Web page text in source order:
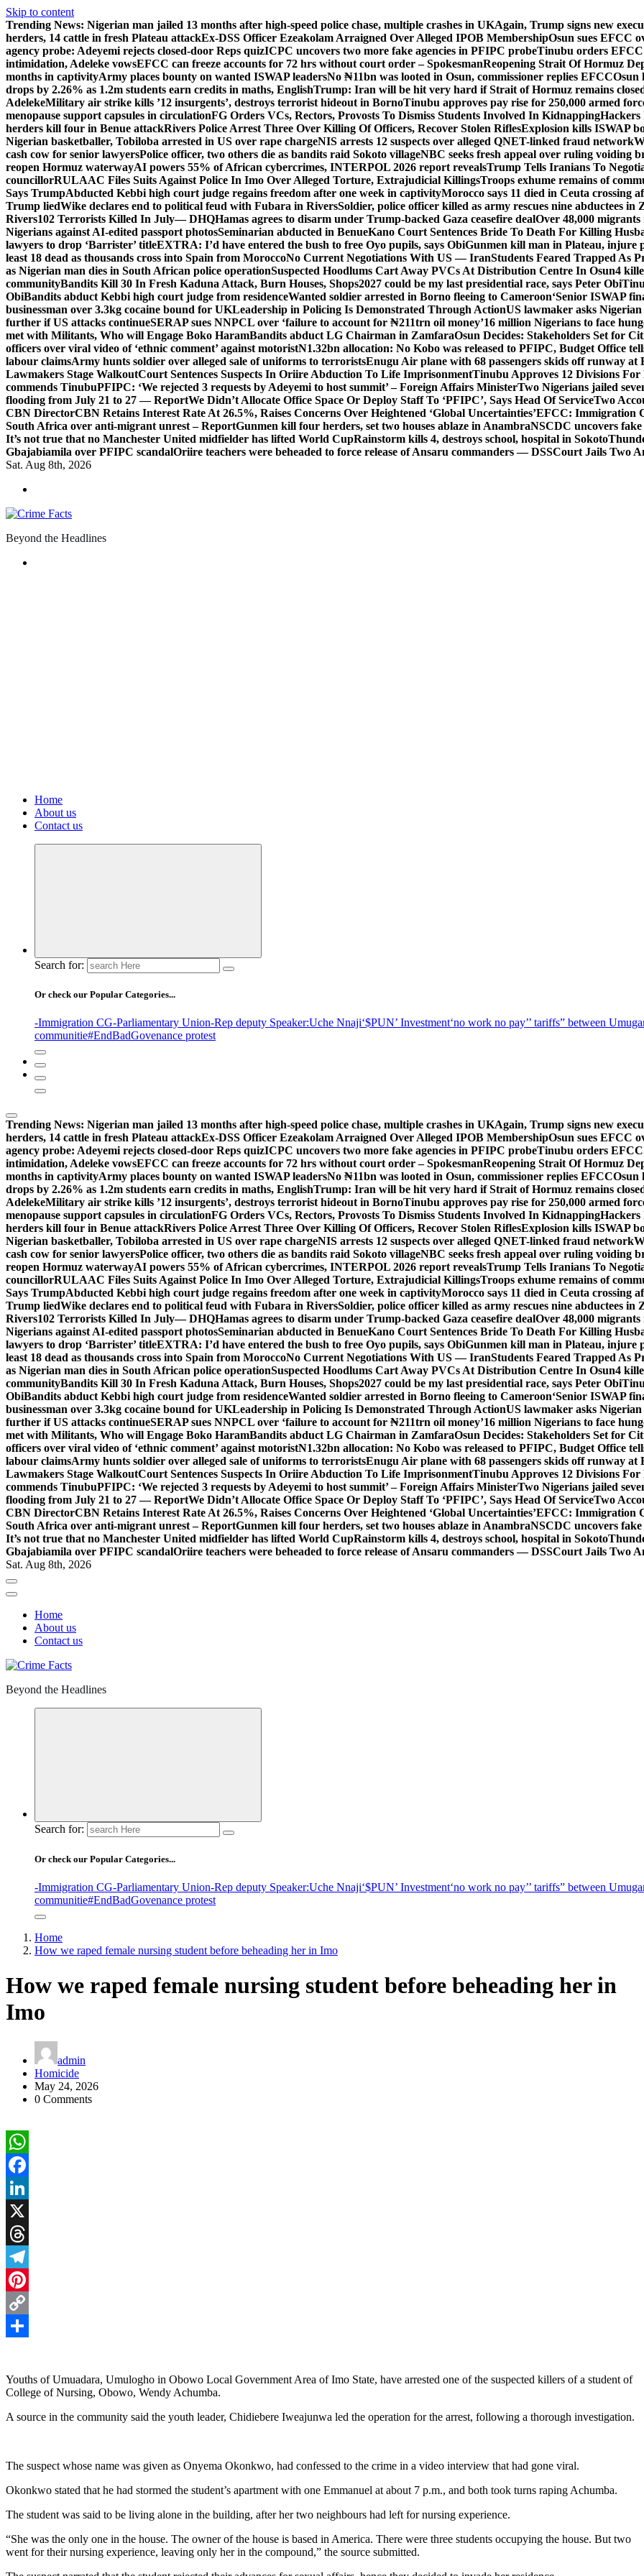
Skip to content
Trending News: Nigerian man jailed 13 months after high-speed police chase, multiple crashes in UKAgain, Trump signs new
herders, 14 cattle in fresh Plateau attackEx-DSS Officer Ezeakolam Arraigned Over Alleged IPOB MembershipOsun sues EFCC
agency probe: Adeyemi rejects closed-door Reps quizICPC uncovers two more fake agencies in PFIPC probeTinubu orders EFCC
intimidation, Adeleke vowsEFCC can freeze accounts for 72 hrs without court order – SpokesmanReopening Strait Of Hormuz
months in captivityArmy places bounty on wanted ISWAP leadersNo ₦11bn was looted in Osun, commissioner replies EFCCOsun
drops by 2.26% as 1.2m students earn credits in maths, EnglishTrump: Iran will be hit very hard if Strait of Hormuz remains
AdelekeMilitary air strike kills ’12 insurgents’, destroys terrorist hideout in BornoTinubu approves pay rise for 250,000 armed
menopause support capsules in circulationFG Orders VCs, Rectors, Provosts To Dismiss Students Involved In KidnappingHackers
herders kill four in Benue attackRivers Police Arrest Three Over Killing Of Officers, Recover Stolen RiflesExplosion kills ISWAP
Nigerian basketballer, Tobiloba arrested in US over rape chargeNIS arrests 12 suspects over alleged QNET-linked fraud network
cash cow for senior lawyersPolice officer, two others die as bandits raid Sokoto villageNBC seeks fresh appeal over ruling voiding
reopen Hormuz waterwayAI powers 55% of African cybercrimes, INTERPOL 2026 report revealsTrump Tells Iranians To
councillorRULAAC Files Suits Against Police In Imo Over Alleged Torture, Extrajudicial KillingsTroops exhume remains of
Says TrumpAbducted Kebbi high court judge regains freedom after one week in captivityMorocco says 11 died in Ceuta crossing
Trump liedWike declares end to political feud with Fubara in RiversSoldier, police officer killed as army rescues nine abductees in
Rivers102 Terrorists Killed In July— DHQHamas agrees to disarm under Trump-backed Gaza ceasefire dealOver 48,000
Nigerians against AI-edited passport photosSeminarian abducted in BenueKano Court Sentences Bride To Death For Killing
lawyers to drop ‘Barrister’ titleEXTRA: I’d have entered the bush to free Oyo pupils, says ObiGunmen kill man in Plateau, injure
least 18 dead as thousands cross into Spain from MoroccoNo Current Negotiations With US — IranStudents Feared Trapped As
as Nigerian man dies in South African police operationSuspected Hoodlums Cart Away PVCs At Distribution Centre In Osun4
communityBandits Kill 30 In Fresh Kaduna Attack, Burn Houses, Shops2027 could be my last presidential race, says Peter Obi
ObiBandits abduct Kebbi high court judge from residenceWanted soldier arrested in Borno fleeing to Cameroon‘Senior ISWAP
businessman over 3.3kg cocaine bound for UKLeadership in Policing Is Demonstrated Through ActionUS lawmaker asks
further if US attacks continueSERAP sues NNPCL over ‘failure to account for ₦211trn oil money’16 million Nigerians to face
met with Militants, Who will Engage Boko HaramBandits abduct LG Chairman in ZamfaraOsun Decides: Stakeholders Set for
officers over viral video of ‘ethnic comment’ against motoristN1.32bn allocation: No Kobo was released to PFIPC, Budget Office
labour claimsArmy hunts soldier over alleged sale of uniforms to terroristsEnugu Air plane with 68 passengers skids off runway at
Lawmakers Stage WalkoutCourt Sentences Suspects In Oriire Abduction To Life ImprisonmentTinubu Approves 12 Divisions
commends TinubuPFIPC: ‘We rejected 3 requests by Adeyemi to host summit’ – Foreign Affairs MinisterTwo Nigerians jailed
flooding from July 21 to 27 — ReportWe Didn’t Allocate Office Space Or Deploy Staff To ‘PFIPC’, Says Head Of ServiceTwo
CBN DirectorCBN Retains Interest Rate At 26.5%, Raises Concerns Over Heightened ‘Global Uncertainties’EFCC: Immigration
South Africa over anti-migrant unrest – ReportGunmen kill four herders, set two houses ablaze in AnambraNSCDC uncovers
It’s not true that no Manchester United midfielder has lifted World CupRainstorm kills 4, destroys school, hospital in Sokoto
Gbajabiamila over PFIPC scandalOriire teachers were beheaded to force release of Ansaru commanders — DSSCourt Jails Two
Sat. Aug 8th, 2026
Beyond the Headlines
Home
About us
Contact us
Search for:
Or check our Popular Categories...
-Immigration CG-Parliamentary Union-Rep deputy Speaker:Uche Nnaji‘$PUN’ Investment‘no work no pay’’ tariffs” between
communitie#EndBadGovenance protest
Trending News: Nigerian man jailed 13 months after high-speed police chase, multiple crashes in UKAgain, Trump signs new
herders, 14 cattle in fresh Plateau attackEx-DSS Officer Ezeakolam Arraigned Over Alleged IPOB MembershipOsun sues EFCC
agency probe: Adeyemi rejects closed-door Reps quizICPC uncovers two more fake agencies in PFIPC probeTinubu orders EFCC
intimidation, Adeleke vowsEFCC can freeze accounts for 72 hrs without court order – SpokesmanReopening Strait Of Hormuz
months in captivityArmy places bounty on wanted ISWAP leadersNo ₦11bn was looted in Osun, commissioner replies EFCCOsun
drops by 2.26% as 1.2m students earn credits in maths, EnglishTrump: Iran will be hit very hard if Strait of Hormuz remains
AdelekeMilitary air strike kills ’12 insurgents’, destroys terrorist hideout in BornoTinubu approves pay rise for 250,000 armed
menopause support capsules in circulationFG Orders VCs, Rectors, Provosts To Dismiss Students Involved In KidnappingHackers
herders kill four in Benue attackRivers Police Arrest Three Over Killing Of Officers, Recover Stolen RiflesExplosion kills ISWAP
Nigerian basketballer, Tobiloba arrested in US over rape chargeNIS arrests 12 suspects over alleged QNET-linked fraud network
cash cow for senior lawyersPolice officer, two others die as bandits raid Sokoto villageNBC seeks fresh appeal over ruling voiding
reopen Hormuz waterwayAI powers 55% of African cybercrimes, INTERPOL 2026 report revealsTrump Tells Iranians To
councillorRULAAC Files Suits Against Police In Imo Over Alleged Torture, Extrajudicial KillingsTroops exhume remains of
Says TrumpAbducted Kebbi high court judge regains freedom after one week in captivityMorocco says 11 died in Ceuta crossing
Trump liedWike declares end to political feud with Fubara in RiversSoldier, police officer killed as army rescues nine abductees in
Rivers102 Terrorists Killed In July— DHQHamas agrees to disarm under Trump-backed Gaza ceasefire dealOver 48,000
Nigerians against AI-edited passport photosSeminarian abducted in BenueKano Court Sentences Bride To Death For Killing
lawyers to drop ‘Barrister’ titleEXTRA: I’d have entered the bush to free Oyo pupils, says ObiGunmen kill man in Plateau, injure
least 18 dead as thousands cross into Spain from MoroccoNo Current Negotiations With US — IranStudents Feared Trapped As
as Nigerian man dies in South African police operationSuspected Hoodlums Cart Away PVCs At Distribution Centre In Osun4
communityBandits Kill 30 In Fresh Kaduna Attack, Burn Houses, Shops2027 could be my last presidential race, says Peter Obi
ObiBandits abduct Kebbi high court judge from residenceWanted soldier arrested in Borno fleeing to Cameroon‘Senior ISWAP
businessman over 3.3kg cocaine bound for UKLeadership in Policing Is Demonstrated Through ActionUS lawmaker asks
further if US attacks continueSERAP sues NNPCL over ‘failure to account for ₦211trn oil money’16 million Nigerians to face
met with Militants, Who will Engage Boko HaramBandits abduct LG Chairman in ZamfaraOsun Decides: Stakeholders Set for
officers over viral video of ‘ethnic comment’ against motoristN1.32bn allocation: No Kobo was released to PFIPC, Budget Office
labour claimsArmy hunts soldier over alleged sale of uniforms to terroristsEnugu Air plane with 68 passengers skids off runway at
Lawmakers Stage WalkoutCourt Sentences Suspects In Oriire Abduction To Life ImprisonmentTinubu Approves 12 Divisions
commends TinubuPFIPC: ‘We rejected 3 requests by Adeyemi to host summit’ – Foreign Affairs MinisterTwo Nigerians jailed
flooding from July 21 to 27 — ReportWe Didn’t Allocate Office Space Or Deploy Staff To ‘PFIPC’, Says Head Of ServiceTwo
CBN DirectorCBN Retains Interest Rate At 26.5%, Raises Concerns Over Heightened ‘Global Uncertainties’EFCC: Immigration
South Africa over anti-migrant unrest – ReportGunmen kill four herders, set two houses ablaze in AnambraNSCDC uncovers
It’s not true that no Manchester United midfielder has lifted World CupRainstorm kills 4, destroys school, hospital in Sokoto
Gbajabiamila over PFIPC scandalOriire teachers were beheaded to force release of Ansaru commanders — DSSCourt Jails Two
Sat. Aug 8th, 2026
Home
About us
Contact us
Beyond the Headlines
Search for:
Or check our Popular Categories...
-Immigration CG-Parliamentary Union-Rep deputy Speaker:Uche Nnaji‘$PUN’ Investment‘no work no pay’’ tariffs” between
communitie#EndBadGovenance protest
Home
How we raped female nursing student before beheading her in Imo
How we raped female nursing student before beheading her in
Imo
admin
Homicide
May 24, 2026
0 Comments
WhatsApp
Facebook
LinkedIn
X
Threads
Telegram
Pinterest
Copy
Youths of Umuadara, Umulogho in Obowo Local Government Area of Imo State, have arrested one of the suspected killers of a student of
College of Nursing, Obowo, Wendy Achumba.
A source in the community said the youth leader, Chidiebere Iweajunwa led the operation for the arrest, following a thorough investigation.
The suspect whose name was given as Onyema Okonkwo, had confessed to the crime in a video interview that had gone viral.
Okonkwo stated that he had stormed the student’s apartment with one Emmanuel at about 7 p.m., and both took turns raping Achumba.
The student was said to be living alone in the building, after her two neighbours had left for nursing experience.
“She was the only one in the house. The owner of the house is based in America. There were three students occupying the house. But two
went for their nursing experience, leaving only her in the compound,” the source submitted.